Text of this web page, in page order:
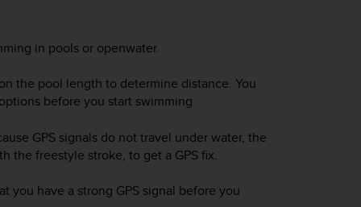
in pools or openwater.
the pool length to determine distance. You
before you start swimming
GPS signals do not travel under water, the
the freestyle stroke, to get a GPS fix.
you have a strong GPS signal before you